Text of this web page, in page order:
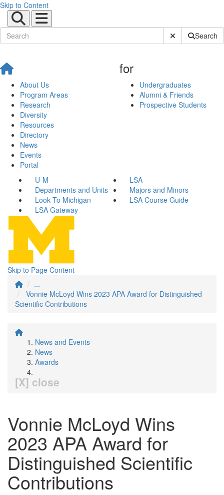
Skip to Content
Submit SiteSearch
About Us
Program Areas
Research
Diversity
Resources
Directory
News
Events
Portal
for
Undergraduates
Alumni & Friends
Prospective Students
U-M
LSA
Departments and Units
Majors and Minors
Look To Michigan
LSA Course Guide
LSA Gateway
Skip to Page Content
...
Vonnie McLoyd Wins 2023 APA Award for Distinguished
Scientific Contributions
News and Events
News
Awards
[X] close
Vonnie McLoyd Wins
2023 APA Award for
Distinguished Scientific
Contributions